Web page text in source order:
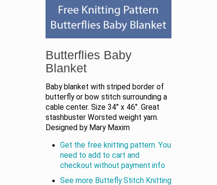
Butterflies Baby
Blanket
Baby blanket with striped border of
butterfly or bow stitch surrounding a
cable center. Size 34" x 46". Great
stashbuster Worsted weight yarn.
Designed by Mary Maxim
Get the free knitting pattern. You
need to add to cart and
checkout without payment info
See more Buttefly Stitch Knitting